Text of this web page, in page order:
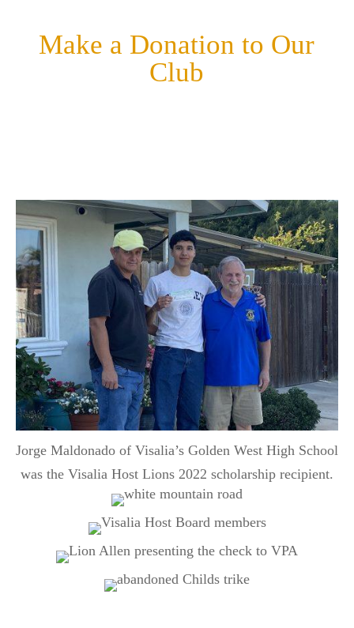
Make a Donation to Our
Club
Jorge Maldonado of Visalia’s Golden West High School
was the Visalia Host Lions 2022 scholarship recipient.